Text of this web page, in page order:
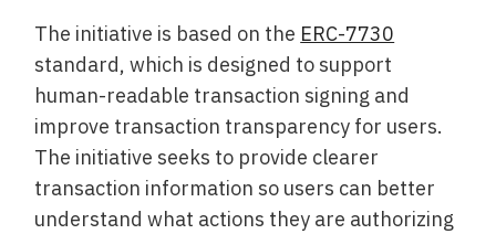
The initiative is based on the ERC-7730
standard, which is designed to support
human-readable transaction signing and
improve transaction transparency for users.
The initiative seeks to provide clearer
transaction information so users can better
understand what actions they are authorizing